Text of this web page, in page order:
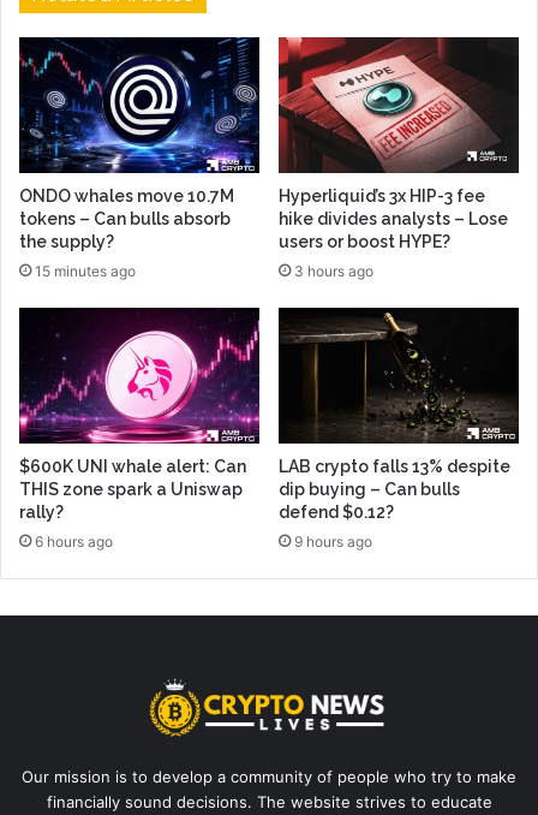
ONDO whales move 10.7M
tokens – Can bulls absorb
the supply?
15 minutes ago
Hyperliquid’s 3x HIP-3 fee
hike divides analysts – Lose
users or boost HYPE?
3 hours ago
$600K UNI whale alert: Can
THIS zone spark a Uniswap
rally?
6 hours ago
LAB crypto falls 13% despite
dip buying – Can bulls
defend $0.12?
9 hours ago
Our mission is to develop a community of people who try to make
financially sound decisions. The website strives to educate